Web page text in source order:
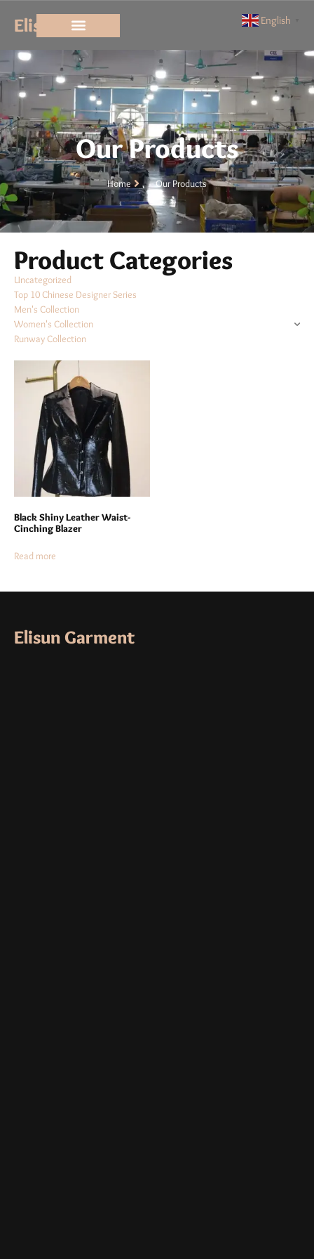
Elisun
Our Products
Home Our Products
Product Categories
Uncategorized
Top 10 Chinese Designer Series
Men's Collection
Women's Collection
Runway Collection
Black Shiny Leather Waist-
Cinching Blazer
Read more
Elisun Garment
English